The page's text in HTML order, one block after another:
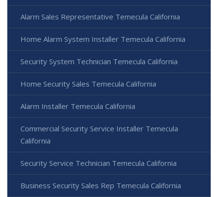
Alarm Sales Representative Temecula California
Home Alarm System Installer Temecula California
Security System Technician Temecula California
Home Security Sales Temecula California
Alarm Installer Temecula California
Commercial Security Service Installer Temecula
California
Security Service Technician Temecula California
Business Security Sales Rep Temecula California